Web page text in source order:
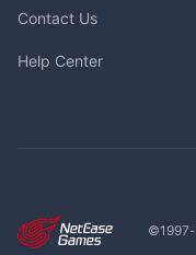
Contact Us
Help Center
©1997-